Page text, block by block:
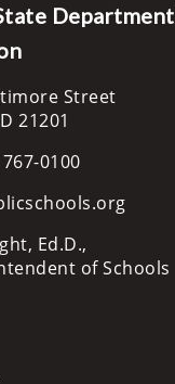
Department
Street
21201
0100
Ed.D.,
of Schools